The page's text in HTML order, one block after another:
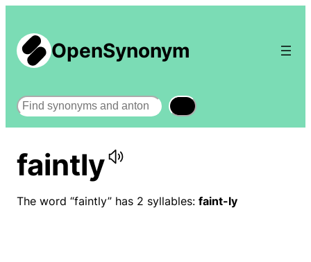
OpenSynonym
Search
faintly
The word “faintly” has 2 syllables: faint-ly